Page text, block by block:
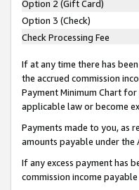
Option 2 (Gift Card)
Option 3 (Check)
Check Processing Fee
If at any time there has
the accrued commission
Payment Minimum Chart
applicable law or become
Payments made to you, as
amounts payable under the
If any excess payment has
commission income